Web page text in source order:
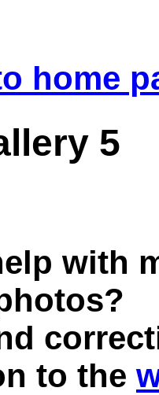
home
5
with
to the